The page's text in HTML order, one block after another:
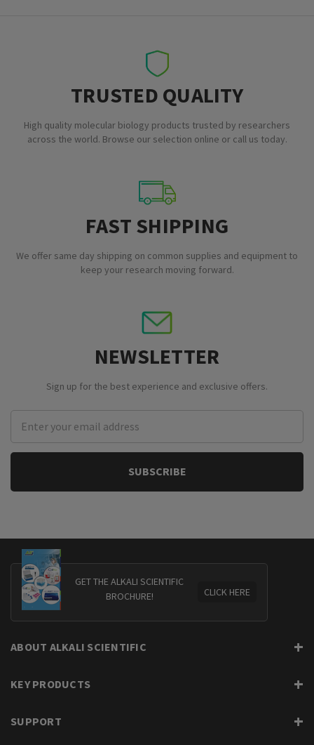
TRUSTED QUALITY
High quality molecular biology products trusted by researchers
across the world. Browse our selection online or call us today.
FAST SHIPPING
We offer same day shipping on common supplies and equipment to
keep your research moving forward.
NEWSLETTER
Sign up for the best experience and exclusive offers.
Address
GET THE ALKALI SCIENTIFIC
BROCHURE!
CLICK HERE
ABOUT ALKALI SCIENTIFIC
KEY PRODUCTS
SUPPORT